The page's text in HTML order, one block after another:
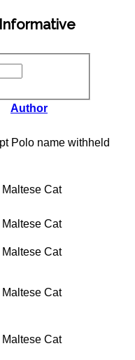
Author
Polo name withheld
Cat
Cat
Cat
Cat
Cat